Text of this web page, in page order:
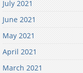
July 2021
June 2021
May 2021
April 2021
March 2021